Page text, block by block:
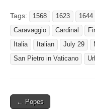
Tags: 1568 1623 1644
Caravaggio
Cardinal
Italia
Italian July 29
San Pietro in Vaticano
Post
← Popes